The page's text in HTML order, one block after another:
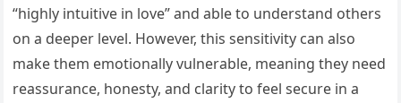
“highly intuitive in love” and able to understand others
on a deeper level. However, this sensitivity can also
make them emotionally vulnerable, meaning they need
reassurance, honesty, and clarity to feel secure in a